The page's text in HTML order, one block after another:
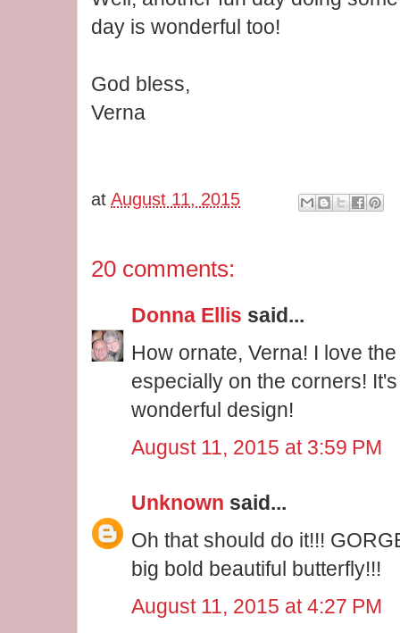
day is wonderful too!
God bless,
Verna
at August 11, 2015
20 comments:
Donna Ellis said...
How ornate, Verna! I love
especially on the corners!
wonderful design!
August 11, 2015 at 3:59 PM
Unknown said...
Oh that should do it!!!
big bold beautiful butterfly!!!
August 11, 2015 at 4:27 PM